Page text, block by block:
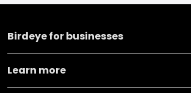
Birdeye for businesses
Learn more